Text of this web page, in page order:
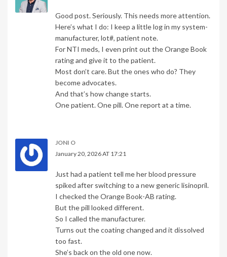
Good post. Seriously. This needs more attention.
Here’s what I do: I keep a little log in my system-
manufacturer, lot#, patient note.
For NTI meds, I even print out the Orange Book
rating and give it to the patient.
Most don’t care. But the ones who do? They
become advocates.
And that’s how change starts.
One patient. One pill. One report at a time.
JONI O
January 20, 2026 AT 17:21
Just had a patient tell me her blood pressure
spiked after switching to a new generic lisinopril.
I checked the Orange Book-AB rating.
But the pill looked different.
So I called the manufacturer.
Turns out the coating changed and it dissolved
too fast.
She’s back on the old one now.